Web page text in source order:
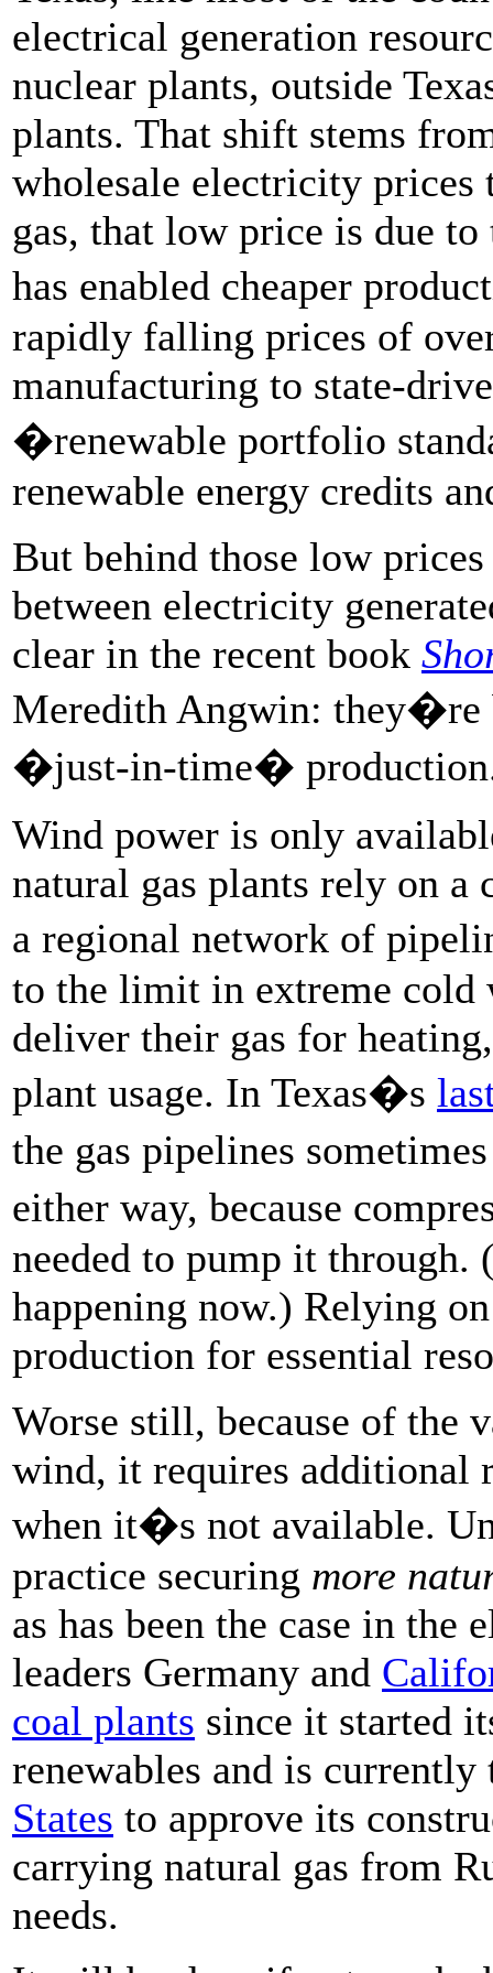
electrical generation
nuclear plants, outside
plants. That shift stems
wholesale electricity prices
gas, that low price is due
has enabled cheaper
rapidly falling prices of
manufacturing to state-
�renewable portfolio
renewable energy credits
But behind those low
between electricity
clear in the recent book
Meredith Angwin: they�re
�just-in-time�
Wind power is only
natural gas plants rely on
a regional network of
to the limit in extreme cold
deliver their gas for
plant usage. In Texas�s
the gas pipelines
either way, because
needed to pump it through.
happening now.) Relying
production for essential
Worse still, because of the
wind, it requires additional
when it�s not available.
practice securing more
as has been the case in the
leaders Germany and
coal plants since it started
renewables and is
States to approve its
carrying natural gas from
needs.